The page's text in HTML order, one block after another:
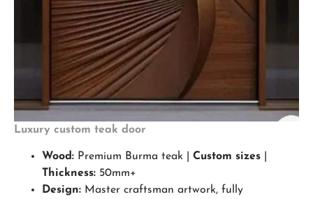
Luxury custom teak door
Wood: Premium Burma teak | Custom sizes
Thickness: 50mm+
Design: Master craftsman artwork, fully